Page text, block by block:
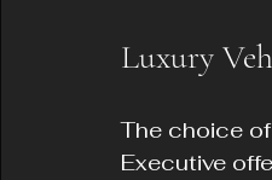
Luxury
The choice
Executive